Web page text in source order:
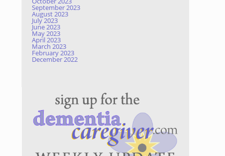
September 2023
August 2023
July 2023
June 2023
May 2023
April 2023
March 2023
February 2023
December 2022